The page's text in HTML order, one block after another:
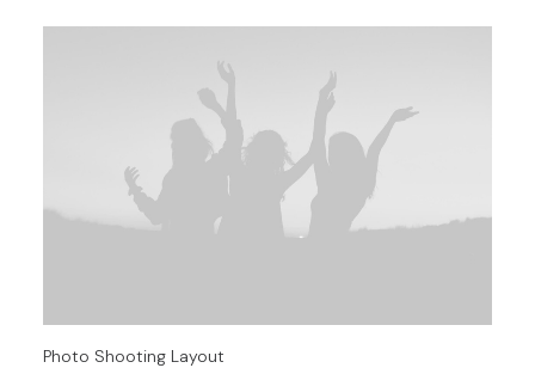
Photo Shooting Layout